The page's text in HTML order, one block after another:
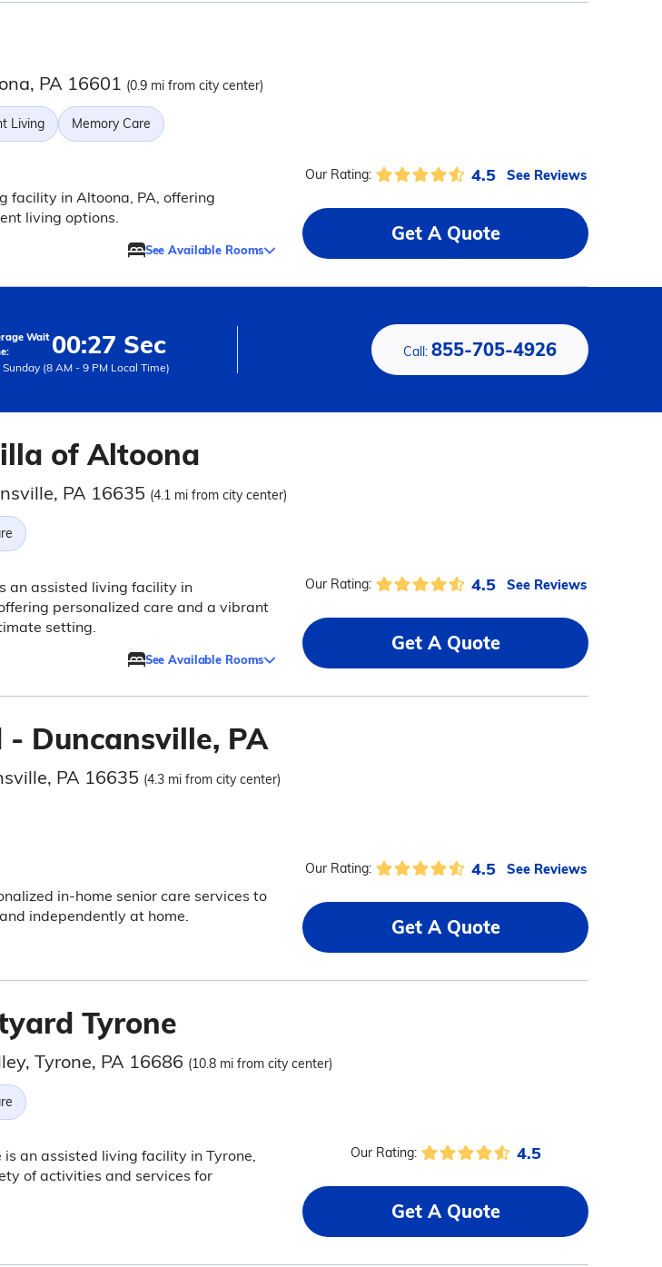
PA 16601 (0.9 mi from city center)
Living Memory Care
facility in Altoona, PA, offering
living options.
See Available Rooms
Our Rating: 4.5 See Reviews
Get A Quote
Wait 00:27 Sec
(8 AM - 9 PM Local Time)
Call:855-705-4926
of Altoona
PA 16635 (4.1 mi from city center)
an assisted living facility in
personalized care and a vibrant
setting.
See Available Rooms
Our Rating: 4.5 See Reviews
Get A Quote
Duncansville, PA
PA 16635 (4.3 mi from city center)
in-home senior care services to
independently at home.
Our Rating: 4.5 See Reviews
Get A Quote
Tyrone
Tyrone, PA 16686 (10.8 mi from city center)
an assisted living facility in Tyrone,
of activities and services for
Our Rating: 4.5
Get A Quote